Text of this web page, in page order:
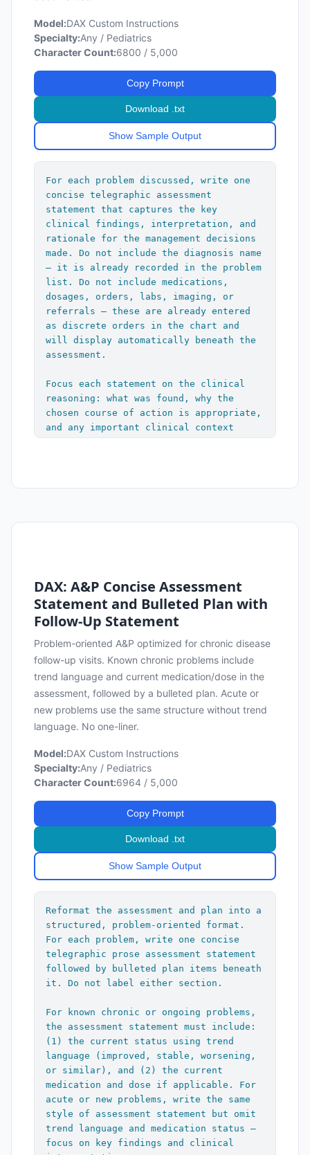
## Conditional Boilerplate Text
[Insert after all problem blocks and
before the follow-up line when
applicable. Add a blank line before and
If well child check or health
maintenance discussed:
"All forms, labs, immunizations, and
patient concerns reviewed and addressed
appropriately. Screening questions,
past medical history, past social
history, medications, and growth chart
reviewed. Age-appropriate anticipatory
guidance reviewed and printed in AVS.
Parent questions addressed."
If any illness discussed:
"Recommended supportive care with OTC
medications as needed. Return
precautions given including increasing
symptoms, prolonged symptoms, worsening
symptoms, and other concerns. Caregiver
expressed understanding and agreement
with treatment plan."
Return precautions given including
If ear infection discussed:
"Risk of untreated otitis media
includes persistent pain and fever,
hearing loss, and mastoiditis."
If strep test discussed:
includes rheumatic fever and
peritonsillar abscess. This problem is
moderate risk due to pending lab
results which may necessitate further
If dehydration, vomiting, diarrhea, or
decreased urination discussed:
"Patient is at risk for dehydration,
which would warrant emergency room care
or admission for IV fluids."
"Patient is at risk for worsening
emergency room care or hospital
admission."
If ADHD, weight, obesity, or strep
throat discussed:
"PCMH Reminder"
---
## Formatting Rules
1. Do not include the diagnosis name
anywhere in the output
2. Do not add any header, label, or
number before each problem block
3. Assessment: one unlabeled
telegraphic prose statement
Model:DAX Custom Instructions
Specialty:Any / Pediatrics
Character Count:6800 / 5,000
Copy Prompt
Download .txt
Show Sample Output
For each problem discussed, write one
concise telegraphic assessment
statement that captures the key
clinical findings, interpretation, and
rationale for the management decisions
made. Do not include the diagnosis name
— it is already recorded in the problem
list. Do not include medications,
dosages, orders, labs, imaging, or
referrals — these are already entered
as discrete orders in the chart and
will display automatically beneath the
assessment.
Focus each statement on the clinical
reasoning: what was found, why the
chosen course of action is appropriate,
and any important clinical context
forward-directed thinking such as
statement.
[Assessment statement: clinical
findings, interpretation, and
rationale. No diagnosis name. No
medications, orders, or plan items.
Unlabeled.]
[Follow-Up: Brief description of
follow-up plan if discussed.]
---
## Conditional Boilerplate Text
and before the follow-up line when
applicable. Add a blank line before and
If well child check or health
maintenance discussed:
"All forms, labs, immunizations, and
patient concerns reviewed and addressed
appropriately. Screening questions,
past medical history, past social
history, medications, and growth chart
reviewed. Age-appropriate anticipatory
Parent questions addressed."
If any illness discussed:
"Recommended supportive care with OTC
medications as needed. Return
precautions given including increasing
pain, worsening fever, dehydration, new
symptoms, prolonged symptoms, worsening
symptoms, and other concerns. Caregiver
expressed understanding and agreement
DAX: A&P Concise Assessment
Statement and Bulleted Plan with
Follow-Up Statement
Problem-oriented A&P optimized for chronic disease
follow-up visits. Known chronic problems include
trend language and current medication/dose in the
assessment, followed by a bulleted plan. Acute or
new problems use the same structure without trend
language. No one-liner.
Model:DAX Custom Instructions
Specialty:Any / Pediatrics
Character Count:6964 / 5,000
Copy Prompt
Download .txt
Show Sample Output
Reformat the assessment and plan into a
structured, problem-oriented format.
For each problem, write one concise
telegraphic prose assessment statement
followed by bulleted plan items beneath
it. Do not label either section.
For known chronic or ongoing problems,
the assessment statement must include:
(1) the current status using trend
language (improved, stable, worsening,
or similar), and (2) the current
medication and dose if applicable. For
acute or new problems, write the same
style of assessment statement but omit
trend language and medication status —
focus on key findings and clinical